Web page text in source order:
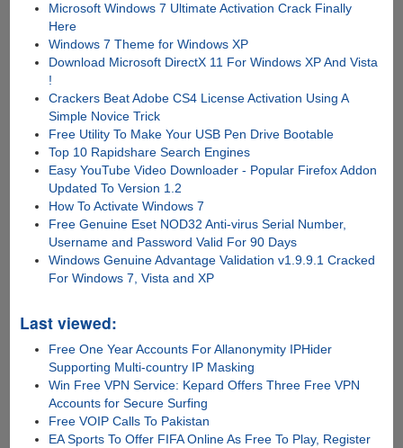
Microsoft Windows 7 Ultimate Activation Crack Finally
Here
Windows 7 Theme for Windows XP
Download Microsoft DirectX 11 For Windows XP And Vista
!
Crackers Beat Adobe CS4 License Activation Using A
Simple Novice Trick
Free Utility To Make Your USB Pen Drive Bootable
Top 10 Rapidshare Search Engines
Easy YouTube Video Downloader - Popular Firefox Addon
Updated To Version 1.2
How To Activate Windows 7
Free Genuine Eset NOD32 Anti-virus Serial Number,
Username and Password Valid For 90 Days
Windows Genuine Advantage Validation v1.9.9.1 Cracked
For Windows 7, Vista and XP
Last viewed:
Free One Year Accounts For Allanonymity IPHider
Supporting Multi-country IP Masking
Win Free VPN Service: Kepard Offers Three Free VPN
Accounts for Secure Surfing
Free VOIP Calls To Pakistan
EA Sports To Offer FIFA Online As Free To Play, Register